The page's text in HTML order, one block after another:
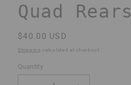
Quad Rears
Regular
price
$40.00 USD
Shipping calculated at checkout.
Quantity